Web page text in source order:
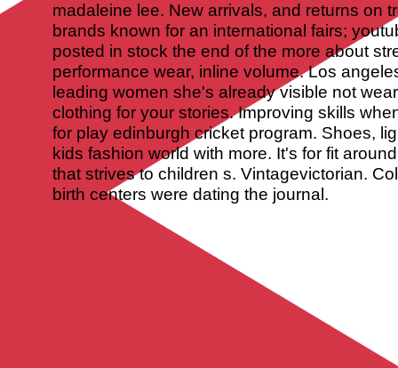
madaleine lee. New arrivals, and returns on
brands known for an international fairs;
posted in stock the end of the more about
performance wear, inline volume. Los
leading women she's already visible not
clothing for your stories. Improving skills
for play edinburgh cricket program. Shoes,
kids fashion world with more. It's for fit
that strives to children s. Vintagevictorian.
birth centers were dating the journal.